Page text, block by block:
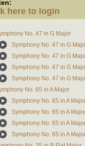
here to login
No. 47 in G Major
Symphony No. 47 in G
Symphony No. 47 in G
Symphony No. 47 in G
Symphony No. 47 in G
No. 65 in A Major
Symphony No. 65 in A
Symphony No. 65 in A
Symphony No. 65 in A
Symphony No. 65 in A